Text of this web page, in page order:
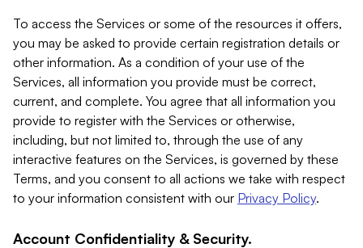
To access the Services or some of the resources it offers,
you may be asked to provide certain registration details or
other information. As a condition of your use of the
Services, all information you provide must be correct,
current, and complete. You agree that all information you
provide to register with the Services or otherwise,
including, but not limited to, through the use of any
interactive features on the Services, is governed by these
Terms, and you consent to all actions we take with respect
to your information consistent with our Privacy Policy.
Account Confidentiality & Security.